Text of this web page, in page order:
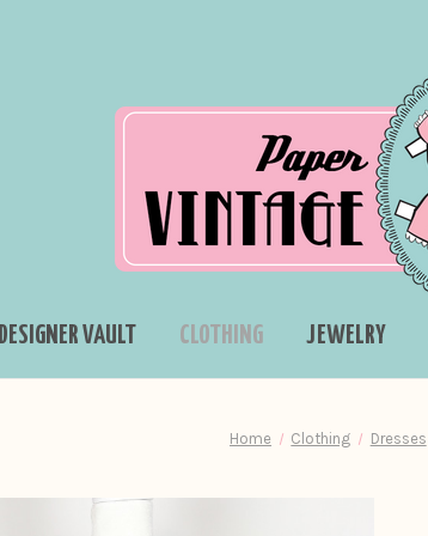
DESIGNER VAULT CLOTHING JEWELRY
Home Clothing Dresses